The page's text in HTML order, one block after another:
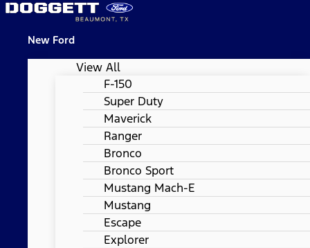
New Ford
View All
F-150
Super Duty
Maverick
Ranger
Bronco
Bronco Sport
Mustang Mach-E
Mustang
Escape
Explorer